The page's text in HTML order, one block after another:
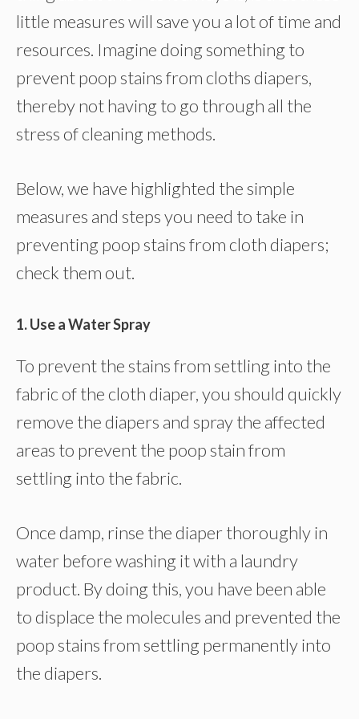
little measures will save you a lot of time and
resources. Imagine doing something to
prevent poop stains from cloths diapers,
thereby not having to go through all the
stress of cleaning methods.
Below, we have highlighted the simple
measures and steps you need to take in
preventing poop stains from cloth diapers;
check them out.
1. Use a Water Spray
To prevent the stains from settling into the
fabric of the cloth diaper, you should quickly
remove the diapers and spray the affected
areas to prevent the poop stain from
settling into the fabric.
Once damp, rinse the diaper thoroughly in
water before washing it with a laundry
product. By doing this, you have been able
to displace the molecules and prevented the
poop stains from settling permanently into
the diapers.